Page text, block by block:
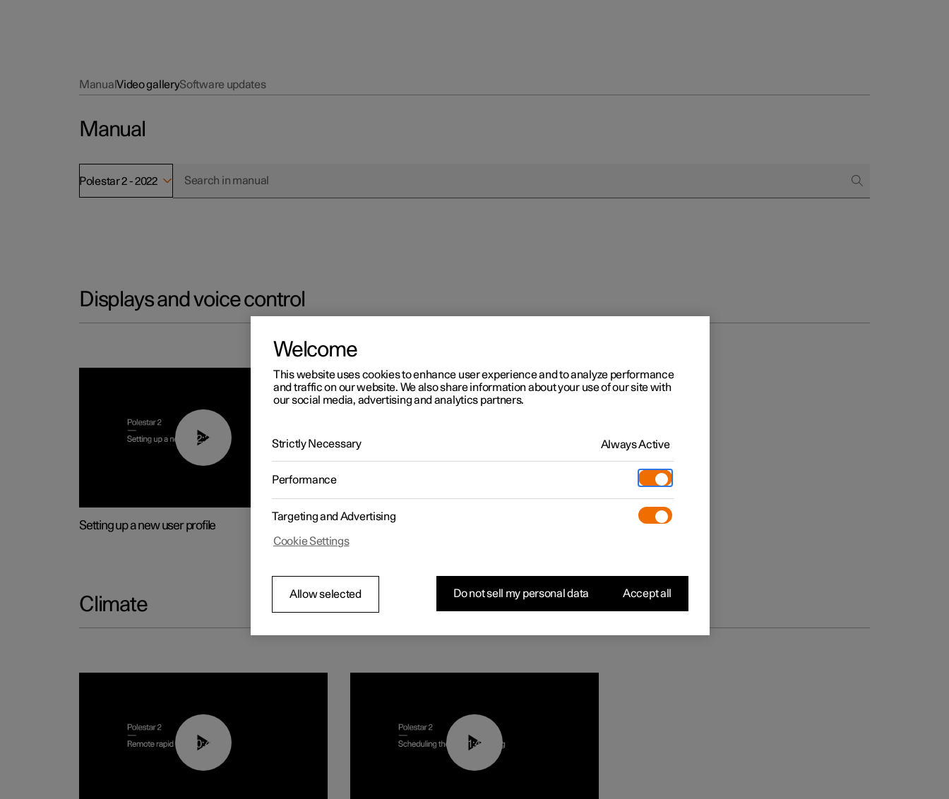
ManualVideo gallerySoftware updates
Manual
Polestar 2 - 2022
Displays and voice control
02:25
Setting up a new user profile Rearrange apps in the centre display
Climate
00:43 01:48
Welcome
This website uses cookies to enhance user experience and to analyze performance
and traffic on our website. We also share information about your use of our site with
our social media, advertising and analytics partners.
Strictly Necessary Always Active
Performance
Targeting and Advertising
Cookie Settings
Allow selected Do not sell my personal data Accept all